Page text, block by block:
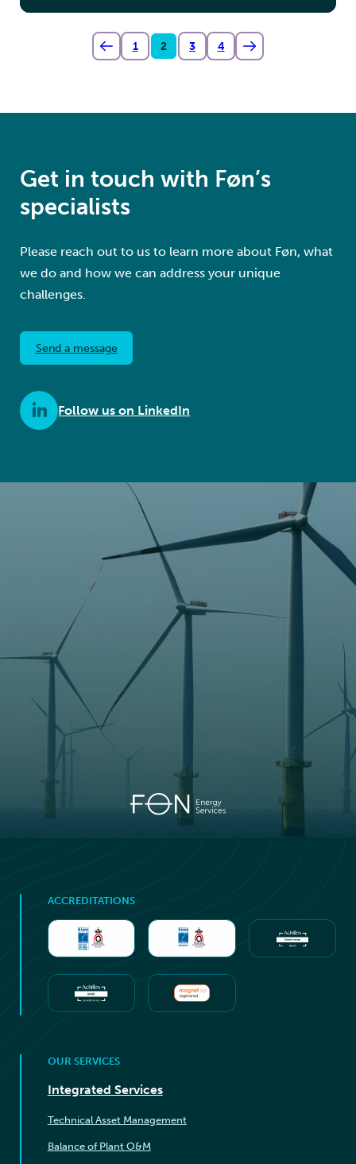
1 2 3 4
Get in touch with Føn’s
specialists
Please reach out to us to learn more about Føn, what
we do and how we can address your unique
challenges.
Send a message
Follow us on LinkedIn
ACCREDITATIONS
OUR SERVICES
Integrated Services
Technical Asset Management
Balance of Plant O&M